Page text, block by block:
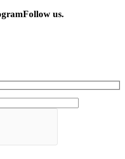
Follow us.